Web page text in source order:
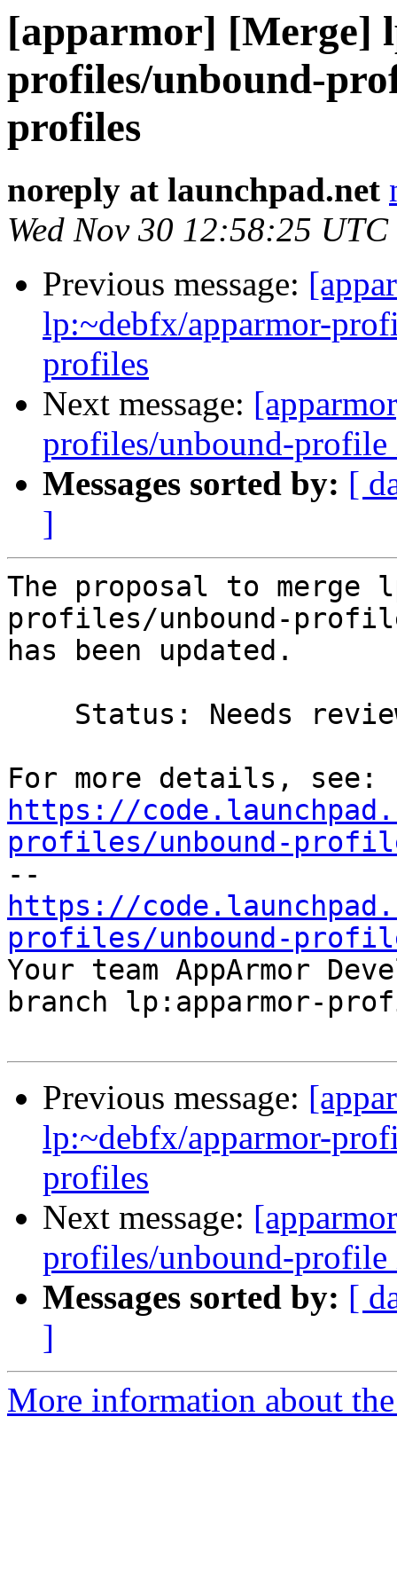
[apparmor] [Merge]
profiles/unbound-
profiles
noreply at launchpad.net
Wed Nov 30 12:58:25 UTC
Previous message:
lp:~debfx/apparmor-
profiles
Next message:
profiles/unbound-
Messages sorted by: [
]
The proposal to merge
profiles/unbound-
has been updated.
https://
profiles/unbound-
https://
profiles/unbound-
Your team AppArmor
branch lp:apparmor-
Previous message:
lp:~debfx/apparmor-
profiles
Next message:
profiles/unbound-
Messages sorted by: [
]
More information about